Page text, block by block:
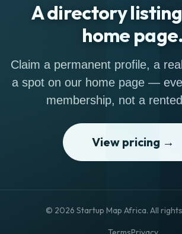
A directory
home page.
Claim a permanent profile, a
a spot on our home page —
membership, not a
View pricing →
© 2026 Startup Map Africa. All